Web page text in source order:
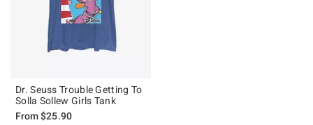
Dr. Seuss Trouble Getting To
Solla Sollew Girls Tank
From$25.90